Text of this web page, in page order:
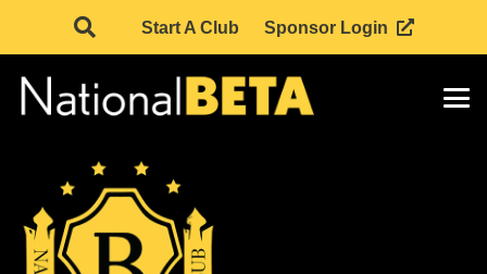
Start A Club Sponsor Login